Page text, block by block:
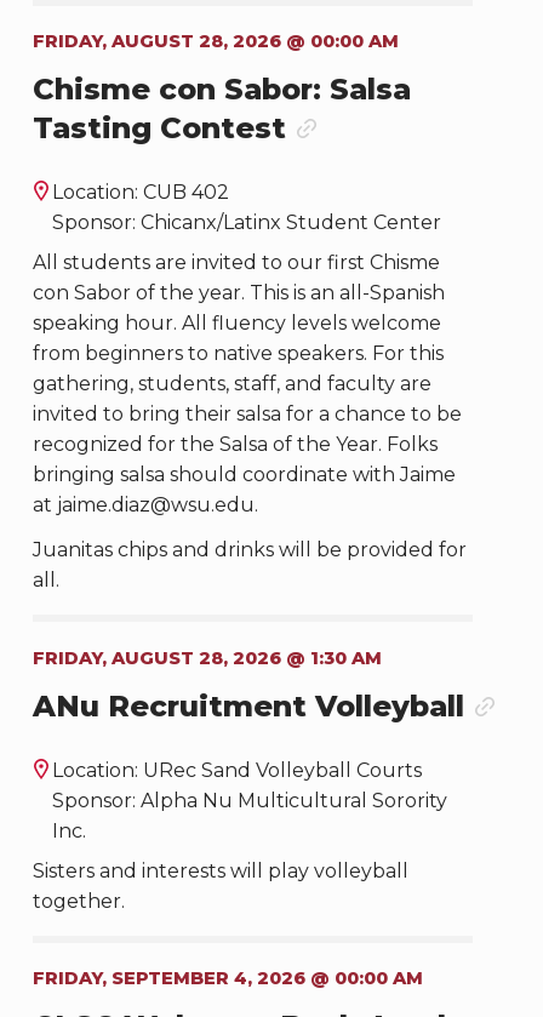
FRIDAY, AUGUST 28, 2026 @ 00:00 AM
Chisme con Sabor: Salsa
Tasting Contest
Location: CUB 402
Sponsor: Chicanx/Latinx Student Center
All students are invited to our first Chisme
con Sabor of the year. This is an all-Spanish
speaking hour. All fluency levels welcome
from beginners to native speakers. For this
gathering, students, staff, and faculty are
invited to bring their salsa for a chance to be
recognized for the Salsa of the Year. Folks
bringing salsa should coordinate with Jaime
at jaime.diaz@wsu.edu.
Juanitas chips and drinks will be provided for
all.
FRIDAY, AUGUST 28, 2026 @ 1:30 AM
ANu Recruitment Volleyball
Location: URec Sand Volleyball Courts
Sponsor: Alpha Nu Multicultural Sorority
Inc.
Sisters and interests will play volleyball
together.
FRIDAY, SEPTEMBER 4, 2026 @ 00:00 AM